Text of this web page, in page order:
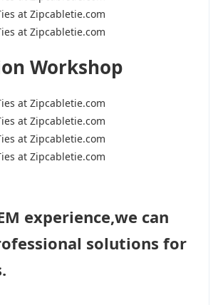
Workshop
experience,we can
solutions for